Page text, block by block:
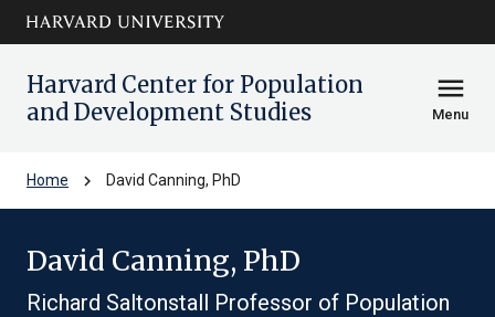
Skip to main
content
arrow_circle_down
Harvard Center for Population
and Development Studies
menu
Menu
Home chevron_right David Canning, PhD
David Canning, PhD
Richard Saltonstall Professor of Population